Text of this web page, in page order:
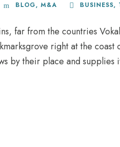
BLOG, M&A BUSINESS,
far from the countries
right at the coast
by their place and